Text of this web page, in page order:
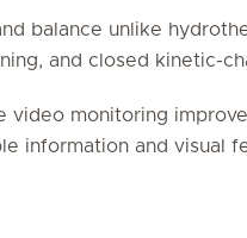
balance unlike
and closed kinetic-
video monitoring
information and visual